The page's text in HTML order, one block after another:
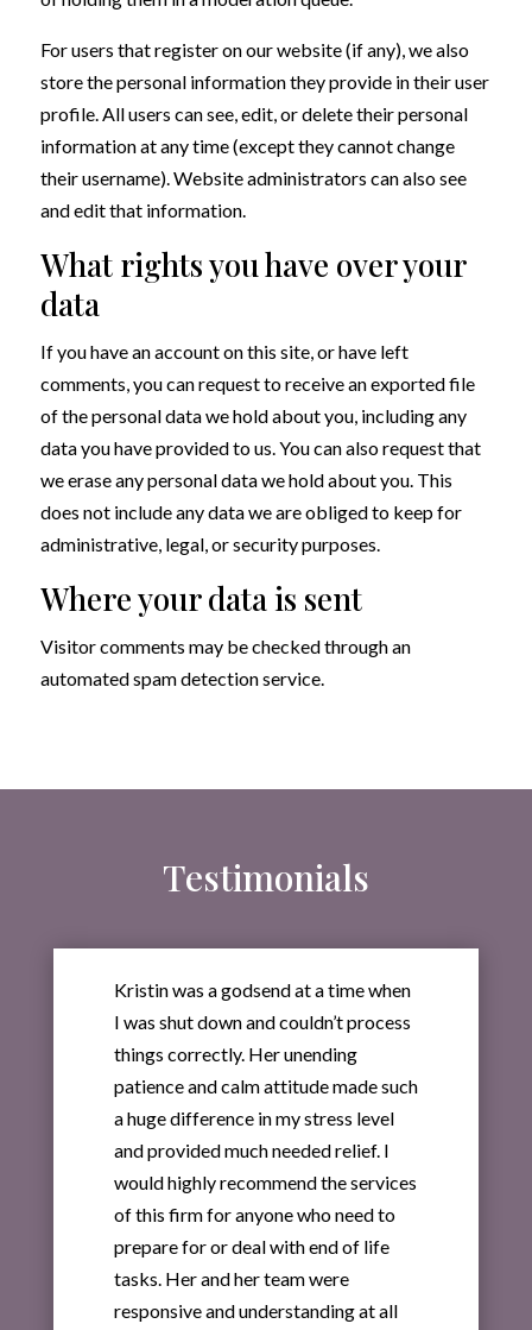
For users that register on our website (if any), we also
store the personal information they provide in their user
profile. All users can see, edit, or delete their personal
information at any time (except they cannot change
their username). Website administrators can also see
and edit that information.
What rights you have over your
data
If you have an account on this site, or have left
comments, you can request to receive an exported file
of the personal data we hold about you, including any
data you have provided to us. You can also request that
we erase any personal data we hold about you. This
does not include any data we are obliged to keep for
administrative, legal, or security purposes.
Where your data is sent
Visitor comments may be checked through an
automated spam detection service.
Testimonials
Kristin was a godsend at a time when
I was shut down and couldn’t process
things correctly. Her unending
patience and calm attitude made such
a huge difference in my stress level
and provided much needed relief. I
would highly recommend the services
of this firm for anyone who need to
prepare for or deal with end of life
tasks. Her and her team were
responsive and understanding at all